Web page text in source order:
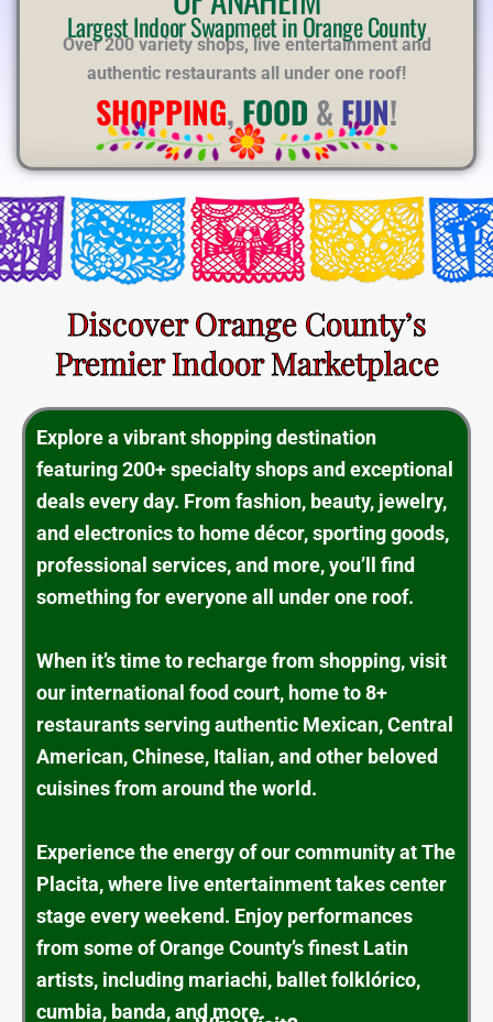
Largest Indoor Swapmeet in Orange County
Over 200 variety shops, live entertainment and
authentic restaurants all under one roof!
SHOPPING, FOOD & FUN!
Discover Orange County’s
Premier Indoor Marketplace
Explore a vibrant shopping destination
featuring 200+ specialty shops and exceptional
deals every day. From fashion, beauty, jewelry,
and electronics to home décor, sporting goods,
professional services, and more, you’ll find
something for everyone all under one roof.
When it’s time to recharge from shopping, visit
our international food court, home to 8+
restaurants serving authentic Mexican, Central
American, Chinese, Italian, and other beloved
cuisines from around the world.
Experience the energy of our community at The
Placita, where live entertainment takes center
stage every weekend. Enjoy performances
from some of Orange County’s finest Latin
artists, including mariachi, ballet folklórico,
cumbia, banda, and more.